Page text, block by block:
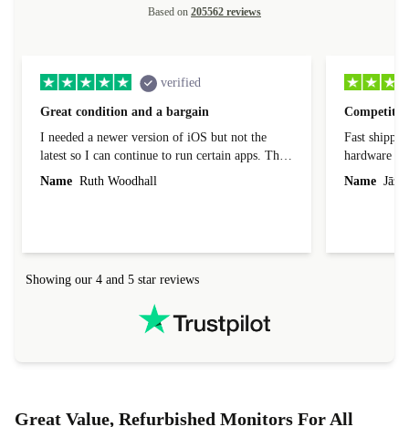
Based on 205562 reviews
verified
Great condition and a bargain
I needed a newer version of iOS but not the
latest so I can continue to run certain apps. The
laptop I bought (macBook Pro) was in excellent
Name Ruth Woodhall
Fast
hardware
reached out
Name
Showing our 4 and 5 star reviews
Great Value, Refurbished Monitors For All